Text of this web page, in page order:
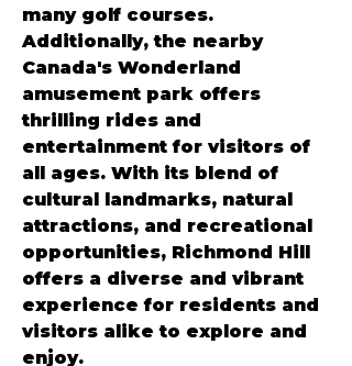
many golf courses.
Additionally, the nearby
Canada's Wonderland
amusement park offers
thrilling rides and
entertainment for visitors of
all ages. With its blend of
cultural landmarks, natural
attractions, and recreational
opportunities, Richmond Hill
offers a diverse and vibrant
experience for residents and
visitors alike to explore and
enjoy.